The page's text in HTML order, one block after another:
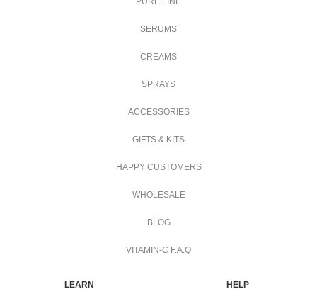
SERUMS
CREAMS
SPRAYS
ACCESSORIES
GIFTS & KITS
HAPPY CUSTOMERS
WHOLESALE
BLOG
VITAMIN-C F.A.Q
LEARN HELP